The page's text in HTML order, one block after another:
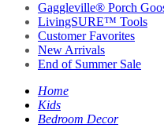
Gaggleville® Porch
LivingSURE™ Tools
Customer Favorites
New Arrivals
End of Summer Sale
Home
Kids
Bedroom Decor